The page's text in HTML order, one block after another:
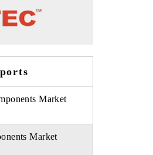
Market
Market